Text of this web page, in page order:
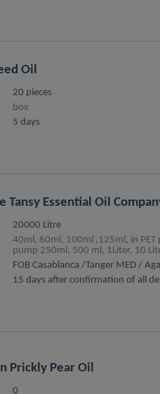
Oil
20 pieces
box
5 days
Tansy Essential Oil
20000 Litre
40ml, 60ml, 100ml ,125ml, in PET
pump 250ml, 500 ml, 1Liter, 10
FOB Casablanca /Tanger MED /
15 days after confirmation of all
Prickly Pear Oil
0